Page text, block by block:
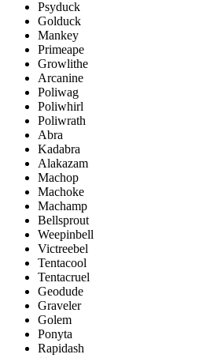
Psyduck
Golduck
Mankey
Primeape
Growlithe
Arcanine
Poliwag
Poliwhirl
Poliwrath
Abra
Kadabra
Alakazam
Machop
Machoke
Machamp
Bellsprout
Weepinbell
Victreebel
Tentacool
Tentacruel
Geodude
Graveler
Golem
Ponyta
Rapidash